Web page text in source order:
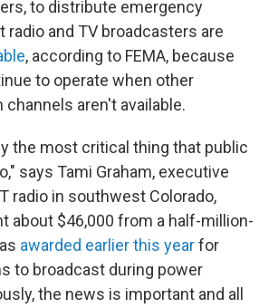
to distribute emergency
radio and TV broadcasters are
, according to FEMA, because
to operate when other
aren't available.
the most critical thing that public
says Tami Graham, executive
radio in southwest Colorado,
about $46,000 from a half-million-
awarded earlier this yearfor
to broadcast during power
the news is important and all